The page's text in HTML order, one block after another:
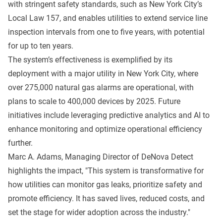
with stringent safety standards, such as New York City’s
Local Law 157, and enables utilities to extend service line
inspection intervals from one to five years, with potential
for up to ten years.
The system’s effectiveness is exemplified by its
deployment with a major utility in New York City, where
over 275,000 natural gas alarms are operational, with
plans to scale to 400,000 devices by 2025. Future
initiatives include leveraging predictive analytics and AI to
enhance monitoring and optimize operational efficiency
further.
Marc A. Adams, Managing Director of DeNova Detect
highlights the impact, "This system is transformative for
how utilities can monitor gas leaks, prioritize safety and
promote efficiency. It has saved lives, reduced costs, and
set the stage for wider adoption across the industry."